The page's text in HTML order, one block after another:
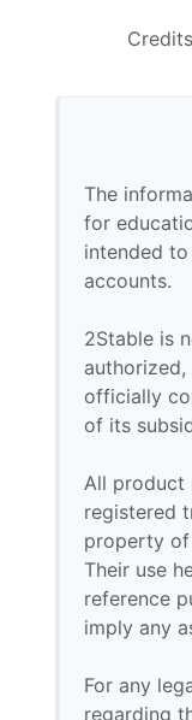
The
for
intended
accounts.
2Stable is
officially
of its
All product
registered
property of
Their use
reference
imply any
For any
regarding